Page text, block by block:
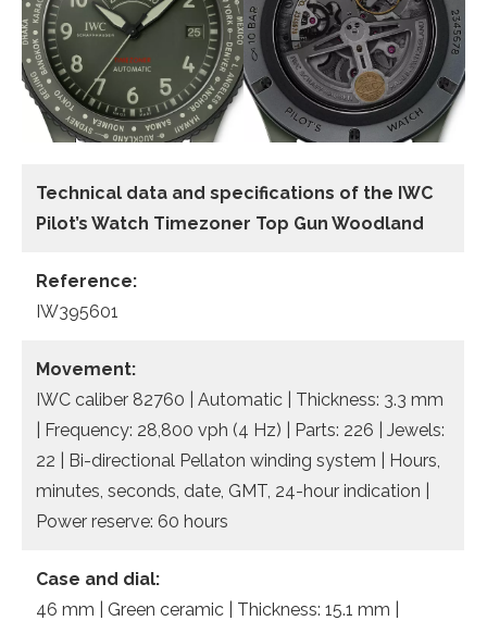
Technical data and specifications of the IWC
Pilot’s Watch Timezoner Top Gun Woodland
Reference:
IW395601
Movement:
IWC caliber 82760 | Automatic | Thickness: 3.3 mm
| Frequency: 28,800 vph (4 Hz) | Parts: 226 | Jewels:
22 | Bi-directional Pellaton winding system | Hours,
minutes, seconds, date, GMT, 24-hour indication |
Power reserve: 60 hours
Case and dial:
46 mm | Green ceramic | Thickness: 15.1 mm |